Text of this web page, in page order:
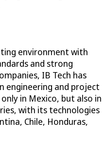
environment with
and strong
IB Tech has
engineering and project
in Mexico, but also in
with its technologies
Chile, Honduras,